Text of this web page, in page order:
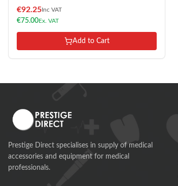
€92.25Inc VAT
€75.00Ex. VAT
Add to Cart
Prestige Direct specialises in supply of medical
accessories and equipment for medical
professionals.